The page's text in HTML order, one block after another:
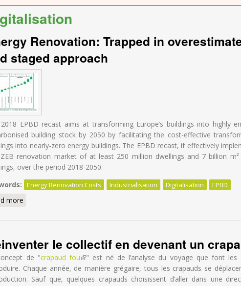
Renovation: Trapped in
staged approach
EPBD recast aims at transforming Europe’s buildings into highly
building stock by 2050 by facilitating the cost-effective
into nearly-zero energy buildings. The EPBD recast, if effectively
renovation market of at least 250 million dwellings and 7 billion
over the period 2018-2050.
Energy Renovation Costs Industrialisation Digitalisation EPBD
more
le collectif en devenant un
de "crapaud fou(link is external)
" est né de l’analyse du voyage que font les
Chaque année, de manière grégaire, tous les crapauds se
Sauf que, quelques crapauds choisissent d’aller dans une